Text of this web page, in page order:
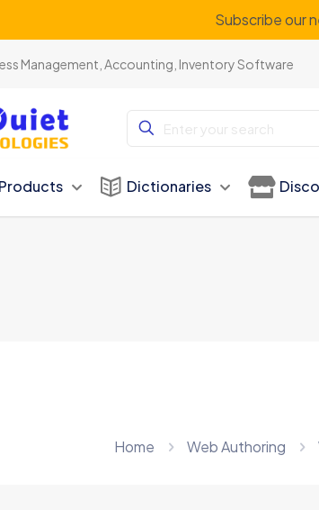
Subscribe our
Management, Accounting, Inventory Software
Products Dictionaries
Home Web Authoring